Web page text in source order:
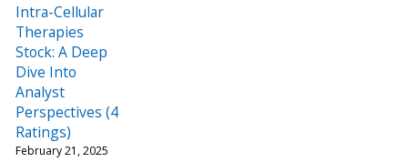
Intra-Cellular
Therapies
Stock: A Deep
Dive Into
Analyst
Perspectives (4
Ratings)
February 21, 2025